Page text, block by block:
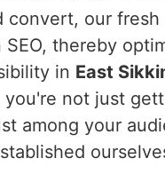
our
SEO, thereby
in East
not just
among your